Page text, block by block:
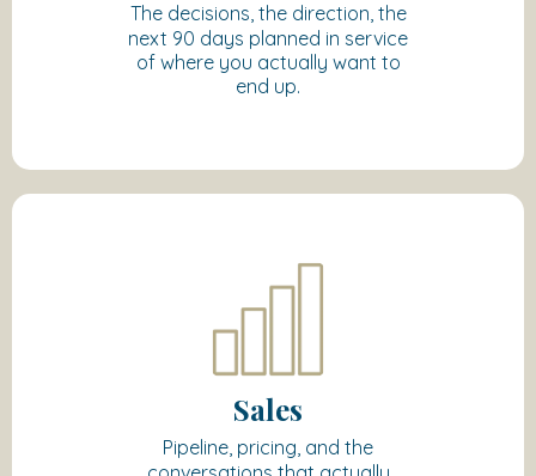
The decisions, the direction, the
next 90 days planned in service
of where you actually want to
end up.
Sales
Pipeline, pricing, and the